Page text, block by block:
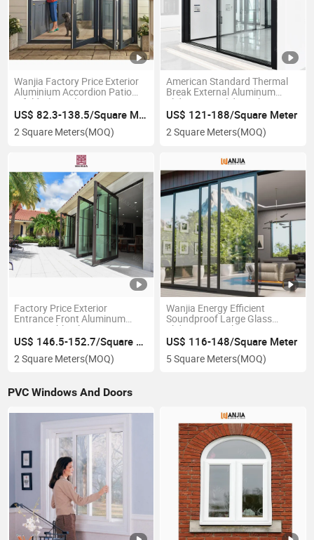
Wanjia Factory Price Exterior
Aluminium Accordion Patio
Bifold Glass Aluminium
Folding Doors
US$ 82.3-138.5/Square Meter
2 Square Meters(MOQ)
American Standard Thermal
Break External Aluminum
Sliding Door Sliding Glass Door
US$ 121-188/Square Meter
2 Square Meters(MOQ)
Factory Price Exterior
Entrance Front Aluminum
Pivot Double Glazing
Revolving Spring Door
US$ 146.5-152.7/Square Meter
2 Square Meters(MOQ)
Wanjia Energy Efficient
Soundproof Large Glass
Sliding Doors Aluminum
Sliding Doors
US$ 116-148/Square Meter
5 Square Meters(MOQ)
PVC Windows And Doors